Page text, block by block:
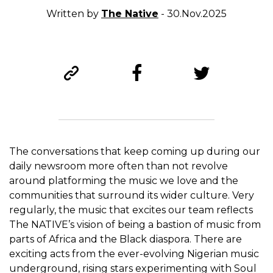
Written by The Native - 30.Nov.2025
The conversations that keep coming up during our
daily newsroom more often than not revolve
around platforming the music we love and the
communities that surround its wider culture. Very
regularly, the music that excites our team reflects
The NATIVE’s vision of being a bastion of music from
parts of Africa and the Black diaspora. There are
exciting acts from the ever-evolving Nigerian music
underground, rising stars experimenting with Soul